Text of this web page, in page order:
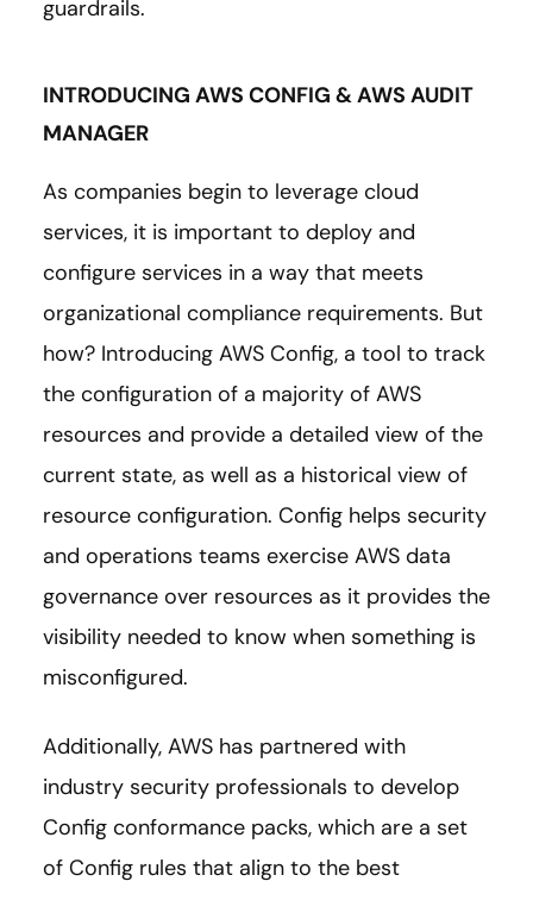
guardrails.
INTRODUCING AWS CONFIG & AWS AUDIT
MANAGER
As companies begin to leverage cloud
services, it is important to deploy and
configure services in a way that meets
organizational compliance requirements. But
how? Introducing AWS Config, a tool to track
the configuration of a majority of AWS
resources and provide a detailed view of the
current state, as well as a historical view of
resource configuration. Config helps security
and operations teams exercise AWS data
governance over resources as it provides the
visibility needed to know when something is
misconfigured.
Additionally, AWS has partnered with
industry security professionals to develop
Config conformance packs, which are a set
of Config rules that align to the best